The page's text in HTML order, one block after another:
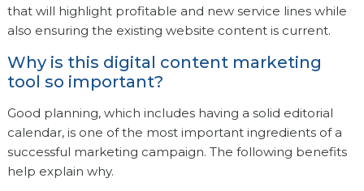
that will highlight profitable and new service lines while
also ensuring the existing website content is current.
Why is this digital content marketing
tool so important?
Good planning, which includes having a solid editorial
calendar, is one of the most important ingredients of a
successful marketing campaign. The following benefits
help explain why.